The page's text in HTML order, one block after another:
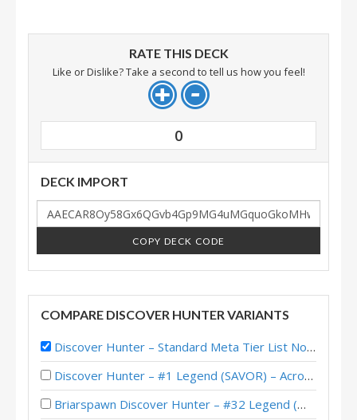
RATE THIS DECK
Like or Dislike? Take a second to tell us how you feel!
0
DECK IMPORT
COPY DECK CODE
COMPARE DISCOVER HUNTER VARIANTS
Discover Hunter – Standard Meta Tier List November 2025
Discover Hunter – #1 Legend (SAVOR) – Across the Timeways
Briarspawn Discover Hunter – #32 Legend (임나참) – Across the Timeways